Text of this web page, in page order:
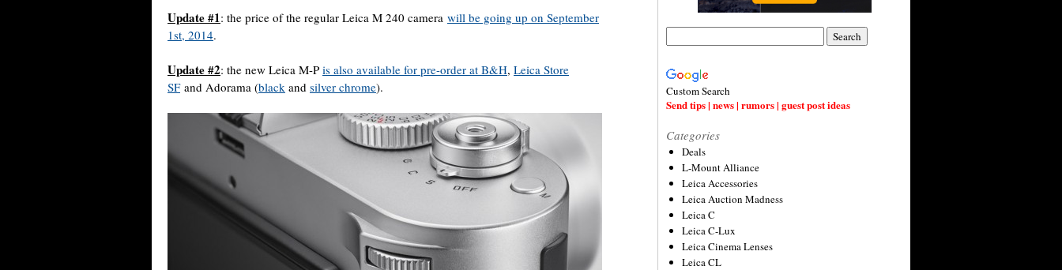
Update #1: the price of the regular Leica M 240 camera will be going up on September
1st, 2014.
Update #2: the new Leica M-P is also available for pre-order at B&H, Leica Store
SFand Adorama (black and silver chrome). Custom Search
Send tips | news | rumors | guest post ideas
Categories
Deals
L-Mount Alliance
Leica Accessories
Leica Auction Madness
Leica C
Leica C-Lux
Leica Cinema Lenses
Leica CL